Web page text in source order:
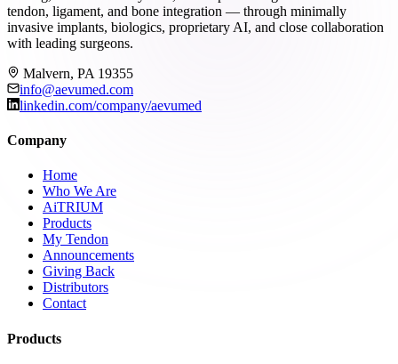
tendon, ligament, and bone integration — through minimally
invasive implants, biologics, proprietary AI, and close collaboration
with leading surgeons.
Malvern, PA 19355
info@aevumed.com
linkedin.com/company/aevumed
Company
Home
Who We Are
AiTRIUM
Products
My Tendon
Announcements
Giving Back
Distributors
Contact
Products